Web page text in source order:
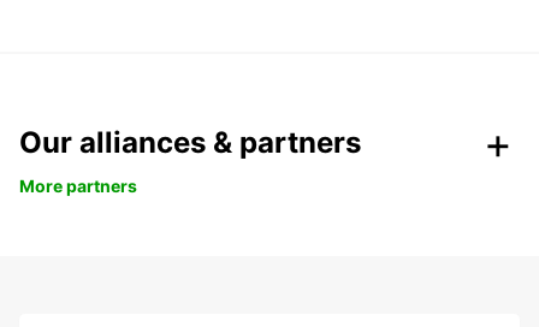
Our alliances & partners
More partners